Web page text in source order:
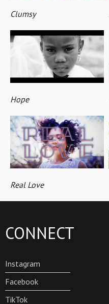
Clumsy
Hope
Real Love
CONNECT
Instagram
Facebook
TikTok